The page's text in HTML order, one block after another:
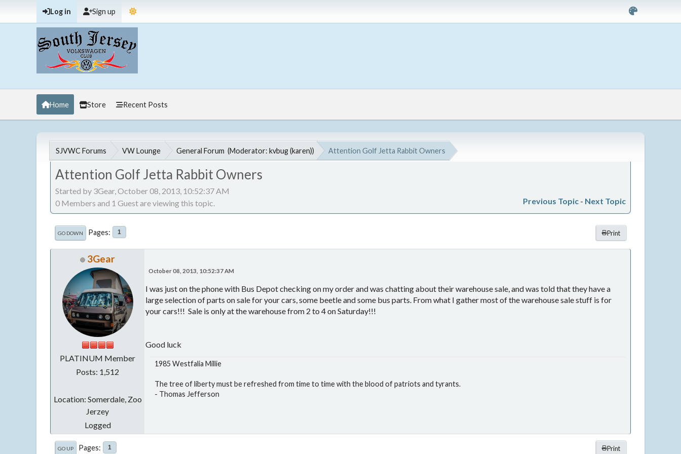
Log in Sign up
Home Store Recent Posts
SJVWC Forums VW Lounge General Forum (Moderator: kvbug (karen)) Attention Golf Jetta Rabbit Owners
Attention Golf Jetta Rabbit Owners
Started by 3Gear, October 08, 2013, 10:52:37 AM
Previous Topic - Next Topic
0 Members and 1 Guest are viewing this topic.
Print
GO DOWN Pages 1
3Gear
PLATINUM Member
Posts: 1,512
Location: Somerdale, Zoo
Jerzey
Logged
October 08, 2013, 10:52:37 AM
I was just on the phone with Bus Depot checking on my order and was chatting about their warehouse sale, and was told that they have a
large selection of parts on sale for your cars, some beetle and some bus parts. From what I gather most of the warehouse sale stuff is for
your cars!!! Sale is only at the warehouse from 2 to 4 on Saturday!!!
Good luck
1985 Westfalia Millie
The tree of liberty must be refreshed from time to time with the blood of patriots and tyrants.
- Thomas Jefferson
Print
GO UP Pages 1